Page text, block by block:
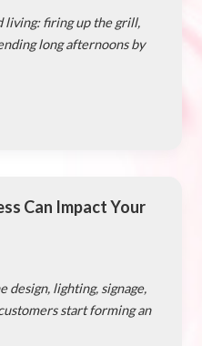
living: firing up the grill,
long afternoons by
Can Impact Your
design, lighting, signage,
start forming an